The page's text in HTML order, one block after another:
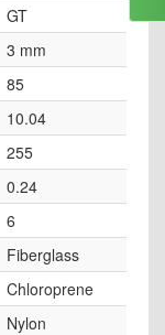
GT
3 mm
85
10.04
255
0.24
6
Fiberglass
Chloroprene
Nylon